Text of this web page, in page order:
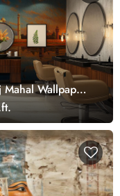
Wallpaper